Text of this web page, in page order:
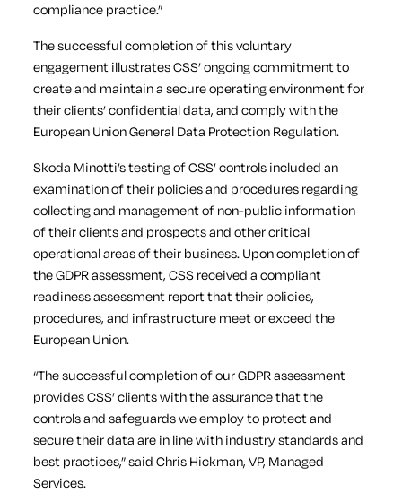
compliance practice.”
The successful completion of this voluntary
engagement illustrates CSS’ ongoing commitment to
create and maintain a secure operating environment for
their clients’ confidential data, and comply with the
European Union General Data Protection Regulation.
Skoda Minotti’s testing of CSS’ controls included an
examination of their policies and procedures regarding
collecting and management of non-public information
of their clients and prospects and other critical
operational areas of their business. Upon completion of
the GDPR assessment, CSS received a compliant
readiness assessment report that their policies,
procedures, and infrastructure meet or exceed the
European Union.
“The successful completion of our GDPR assessment
provides CSS’ clients with the assurance that the
controls and safeguards we employ to protect and
secure their data are in line with industry standards and
best practices,” said Chris Hickman, VP, Managed
Services.